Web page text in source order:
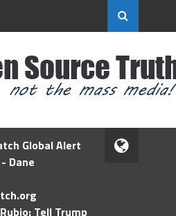
Global Alert
Dane
Tell Trump